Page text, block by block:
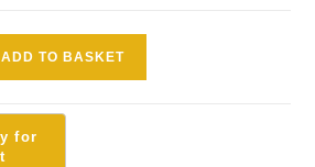
ADD TO BASKET